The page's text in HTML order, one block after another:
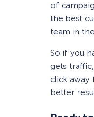
of
the best
team in
So if you
gets
click away
better